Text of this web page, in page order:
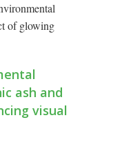
of glowing
ash and
visual